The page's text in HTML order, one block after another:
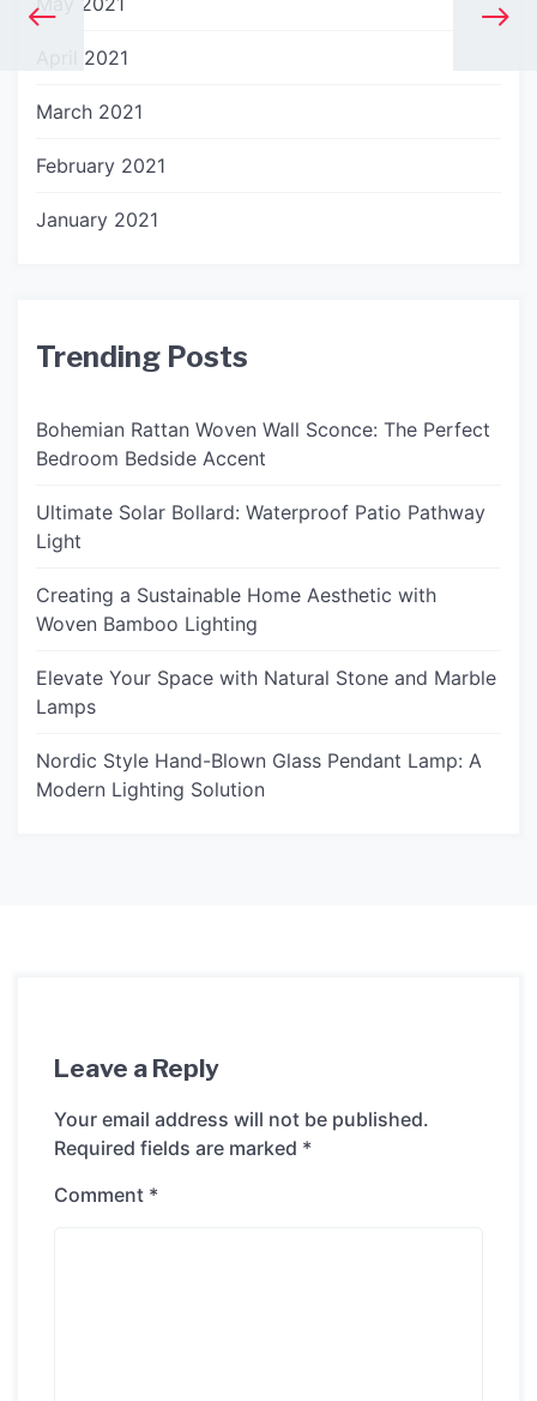
April 2021
March 2021
February 2021
January 2021
Trending Posts
Bohemian Rattan Woven Wall Sconce: The Perfect
Bedroom Bedside Accent
Ultimate Solar Bollard: Waterproof Patio Pathway
Light
Creating a Sustainable Home Aesthetic with
Woven Bamboo Lighting
Elevate Your Space with Natural Stone and Marble
Lamps
Nordic Style Hand-Blown Glass Pendant Lamp: A
Modern Lighting Solution
Leave a Reply
Your email address will not be published.
Required fields are marked *
Comment *